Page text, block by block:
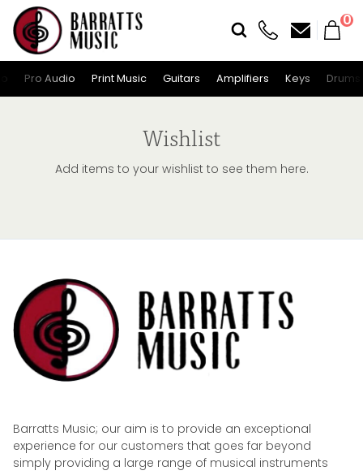
0
Pro Audio Print Music Guitars Amplifiers Keys Drums
Wishlist
Add items to your wishlist to see them here.
Barratts Music; our aim is to provide an exceptional
experience for our customers that goes far beyond
simply providing a large range of musical instruments